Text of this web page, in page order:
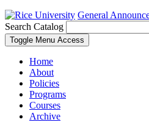
General
Search Catalog
Toggle Menu Access
Home
About
Policies
Programs
Courses
Archive